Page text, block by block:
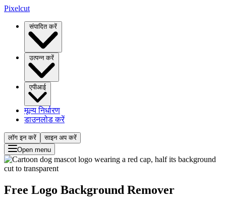
Pixelcut
संपादित करें
उत्पन्न करें
एपीआई
मूल्य निर्धारण
डाउनलोड करें
लॉग इन करें
साइन अप करें
Open menu
Free Logo Background Remover